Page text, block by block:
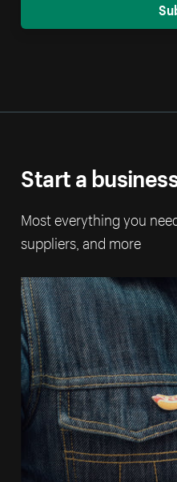
Start a
Most everything you
suppliers, and more